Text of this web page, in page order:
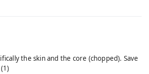
the skin and the core (chopped). Save
(1)